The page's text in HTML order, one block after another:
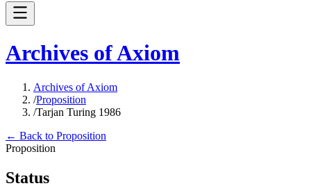
Archives of Axiom
Archives of Axiom
/Proposition
/Tarjan Turing 1986
← Back to Proposition
Proposition
Status